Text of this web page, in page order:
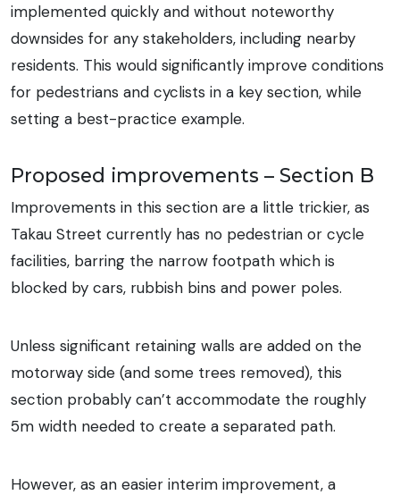
implemented quickly and without noteworthy
downsides for any stakeholders, including nearby
residents. This would significantly improve conditions
for pedestrians and cyclists in a key section, while
setting a best-practice example.
Proposed improvements – Section B
Improvements in this section are a little trickier, as
Takau Street currently has no pedestrian or cycle
facilities, barring the narrow footpath which is
blocked by cars, rubbish bins and power poles.
Unless significant retaining walls are added on the
motorway side (and some trees removed), this
section probably can’t accommodate the roughly
5m width needed to create a separated path.
However, as an easier interim improvement, a